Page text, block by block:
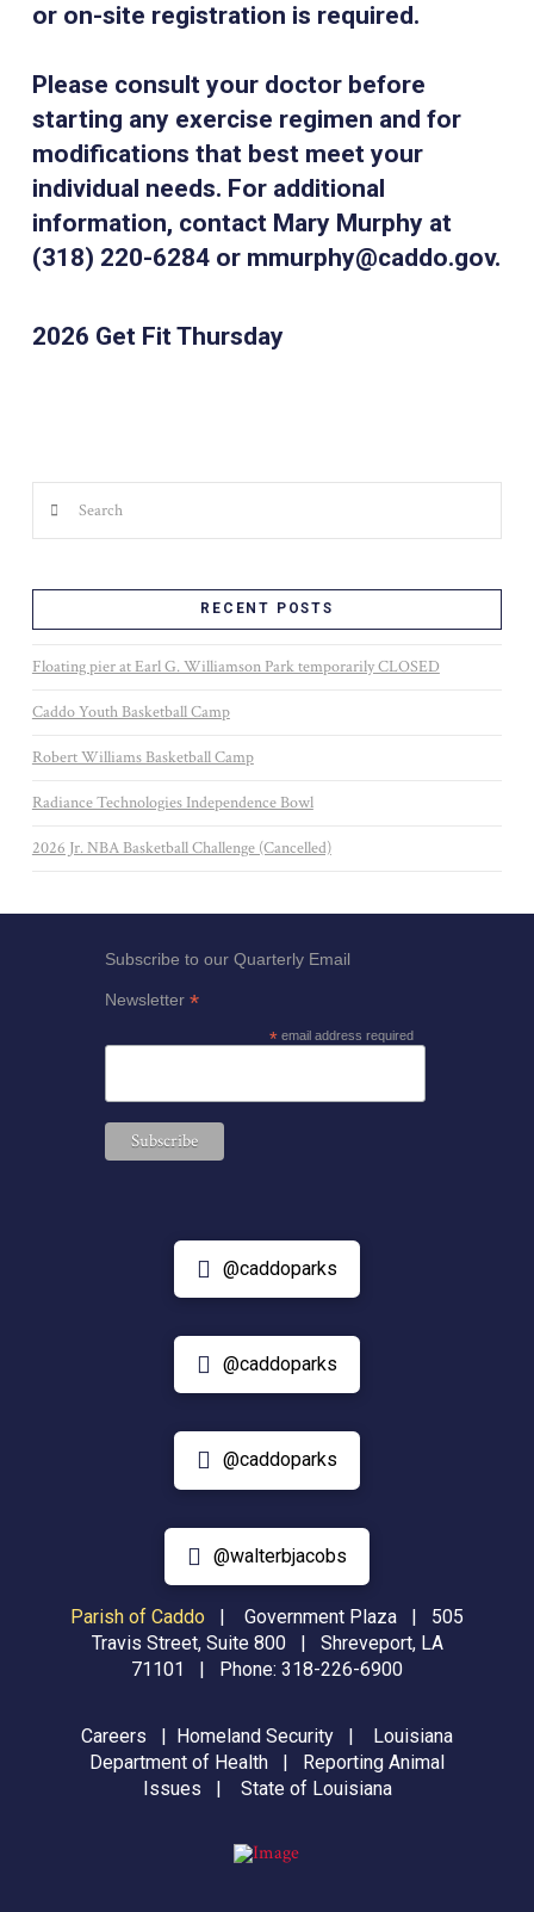
or on-site registration is required.
Please consult your doctor before
starting any exercise regimen and for
modifications that best meet your
individual needs. For additional
information, contact Mary Murphy at
(318) 220-6284 or mmurphy@caddo.gov.
2026 Get Fit Thursday
RECENT POSTS
Floating pier at Earl G. Williamson Park temporarily CLOSED
Caddo Youth Basketball Camp
Robert Williams Basketball Camp
Radiance Technologies Independence Bowl
2026 Jr. NBA Basketball Challenge (Cancelled)
Subscribe to our Quarterly Email
Newsletter*
*email address required
@caddoparks
@caddoparks
@caddoparks
@walterbjacobs
Parish of Caddo |
Government Plaza | 505
Travis Street, Suite 800 | Shreveport, LA
71101 | Phone: 318-226-6900
Careers Homeland Security
Louisiana
Department of Health
Reporting Animal
Issues
State of Louisiana